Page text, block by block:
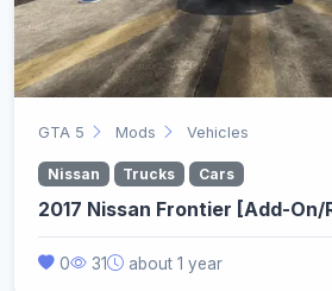
GTA 5 Mods Vehicles
Nissan Trucks Cars
2017 Nissan Frontier [Add-On/
0 31 about 1 year